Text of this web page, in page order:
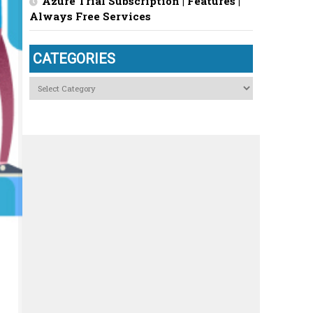
Always Free Services
CATEGORIES